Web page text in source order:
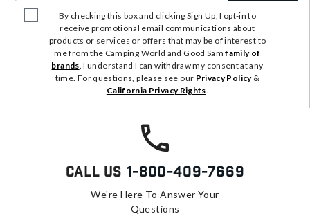
By checking this box and clicking Sign Up, I opt-in to
receive promotional email communications about
products or services or offers that may be of interest to
me from the Camping World and Good Samfamily of
brands . I understand I can withdraw my consent at any
time. For questions, please see our Privacy Policy&
California Privacy Rights
Call Us 1-800-409-7669
We're Here To Answer Your
Questions